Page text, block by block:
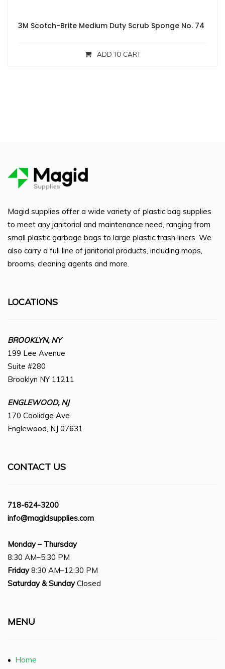
3M Scotch-Brite Medium Duty Scrub Sponge No. 74
ADD TO CART
Magid supplies offer a wide variety of plastic bag supplies
to meet any janitorial and maintenance need, ranging from
small plastic garbage bags to large plastic trash liners. We
also carry a full line of janitorial products, including mops,
brooms, cleaning agents and more.
LOCATIONS
BROOKLYN, NY
199 Lee Avenue
Suite #280
Brooklyn NY 11211
ENGLEWOOD, NJ
170 Coolidge Ave
Englewood, NJ 07631
CONTACT US
718-624-3200
info@magidsupplies.com
Monday – Thursday
8:30 AM–5:30 PM
Friday8:30 AM–12:30 PM
Saturday & SundayClosed
MENU
• Home